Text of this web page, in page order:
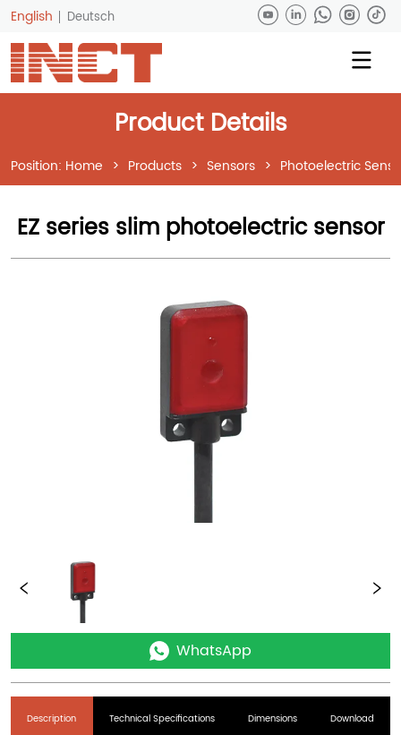
English Deutsch
Product Details
Position: Home > Products > Sensors > Photoelectric
EZ series slim photoelectric sensor
WhatsApp
Description Technical Specifications Dimensions Download